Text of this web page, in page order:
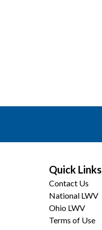
Quick Links
Contact Us
National LWV
Ohio LWV
Terms of Use